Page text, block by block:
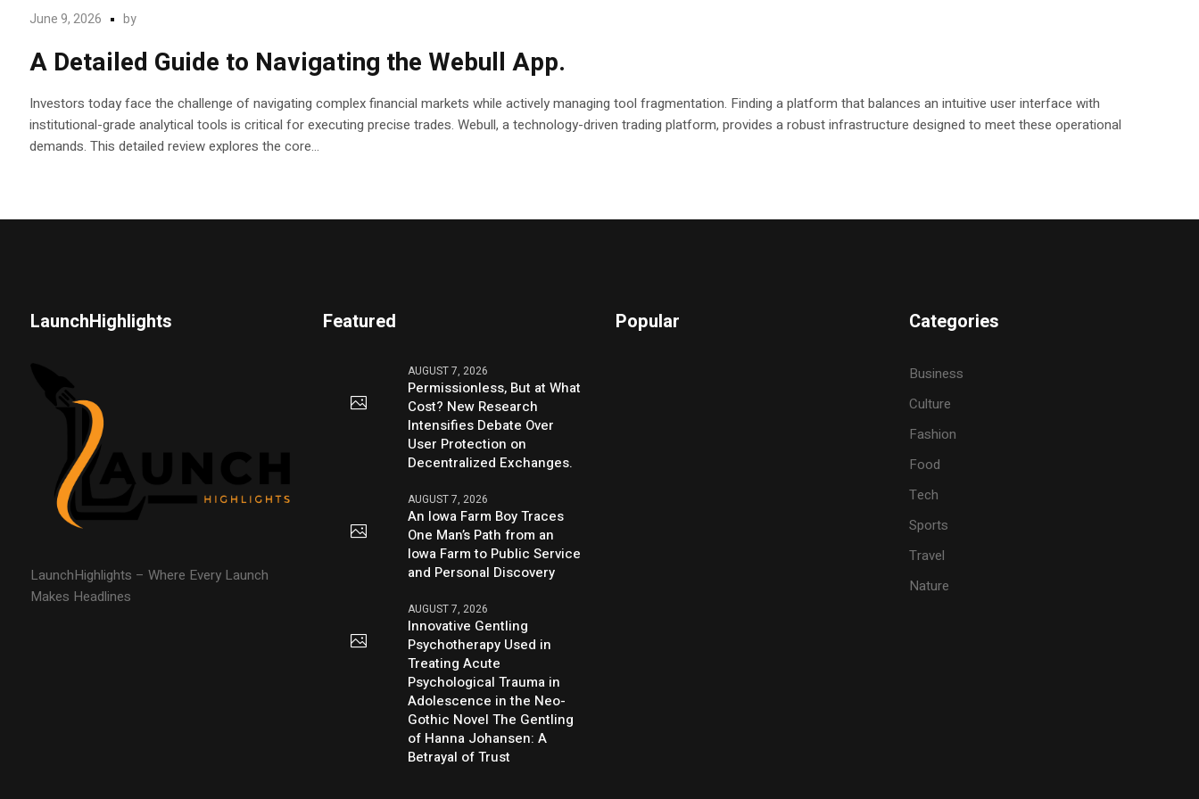
June 9, 2026 by
A Detailed Guide to Navigating the Webull App.
Investors today face the challenge of navigating complex financial markets while actively managing tool fragmentation. Finding a platform that balances an intuitive user interface with
institutional-grade analytical tools is critical for executing precise trades. Webull, a technology-driven trading platform, provides a robust infrastructure designed to meet these operational
demands. This detailed review explores the core...
LaunchHighlights
LaunchHighlights – Where Every Launch
Makes Headlines
Featured
AUGUST 7, 2026
Permissionless, But at What
Cost? New Research
Intensifies Debate Over
User Protection on
Decentralized Exchanges.
AUGUST 7, 2026
An Iowa Farm Boy Traces
One Man’s Path from an
Iowa Farm to Public Service
and Personal Discovery
AUGUST 7, 2026
Innovative Gentling
Psychotherapy Used in
Treating Acute
Psychological Trauma in
Adolescence in the Neo-
Gothic Novel The Gentling
of Hanna Johansen: A
Betrayal of Trust
Popular Categories
Business
Culture
Fashion
Food
Tech
Sports
Travel
Nature